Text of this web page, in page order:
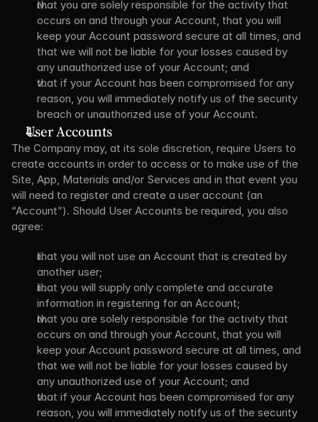
that you are solely responsible for the activity that
occurs on and through your Account, that you will
keep your Account password secure at all times, and
that we will not be liable for your losses caused by
any unauthorized use of your Account; and
that if your Account has been compromised for any
reason, you will immediately notify us of the security
breach or unauthorized use of your Account.
User Accounts
The Company may, at its sole discretion, require Users to
create accounts in order to access or to make use of the
Site, App, Materials and/or Services and in that event you
will need to register and create a user account (an
“Account”). Should User Accounts be required, you also
agree:
that you will not use an Account that is created by
another user;
that you will supply only complete and accurate
information in registering for an Account;
that you are solely responsible for the activity that
occurs on and through your Account, that you will
keep your Account password secure at all times, and
that we will not be liable for your losses caused by
any unauthorized use of your Account; and
that if your Account has been compromised for any
reason, you will immediately notify us of the security